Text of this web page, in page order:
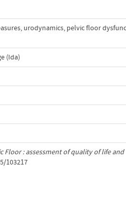
, urodynamics, pelvic floor
(Ida)
Floor : assessment of quality of life and
103217